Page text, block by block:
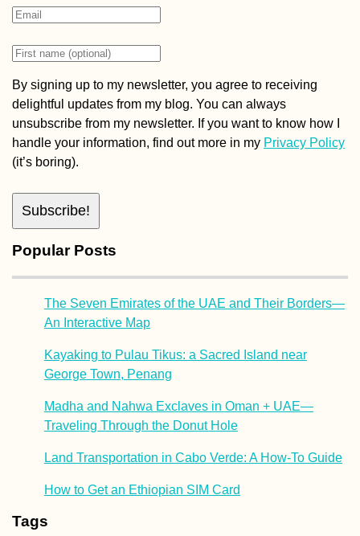
By signing up to my newsletter, you agree to receiving
delightful updates from my blog. You can always
unsubscribe from my newsletter. If you want to know how I
handle your information, find out more in my Privacy Policy
(it’s boring).
Popular Posts
The Seven Emirates of the UAE and Their Borders—
An Interactive Map
Kayaking to Pulau Tikus: a Sacred Island near
George Town, Penang
Madha and Nahwa Exclaves in Oman + UAE—
Traveling Through the Donut Hole
Land Transportation in Cabo Verde: A How-To Guide
How to Get an Ethiopian SIM Card
Tags